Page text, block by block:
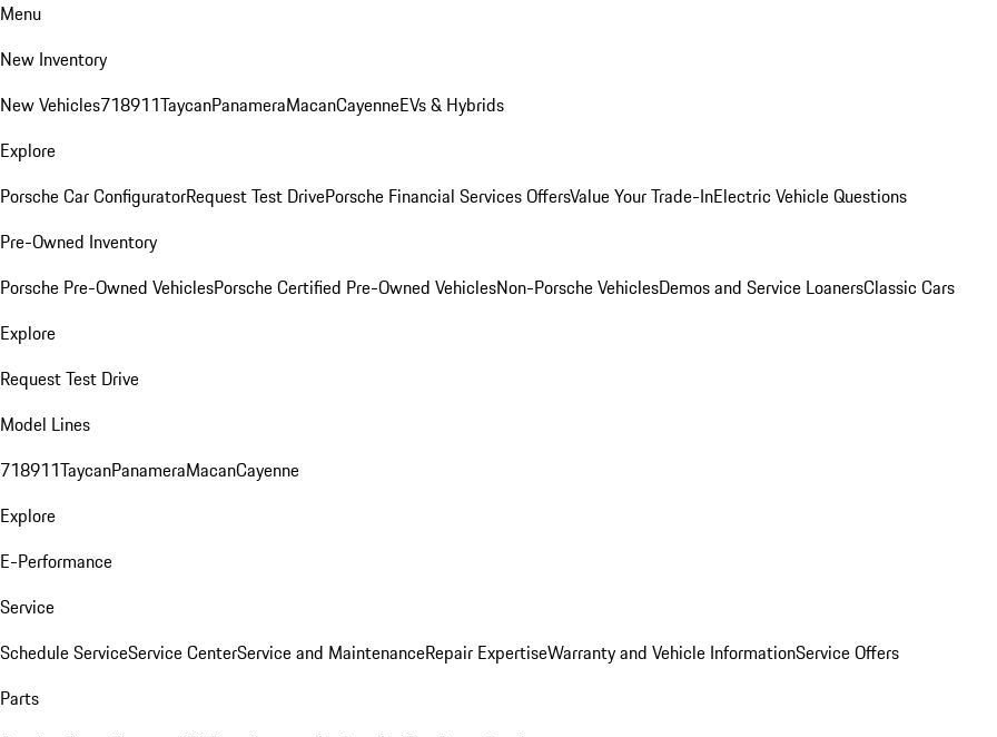
Menu
New Inventory
New Vehicles718911TaycanPanameraMacanCayenneEVs & Hybrids
Explore
Porsche Car ConfiguratorRequest Test DrivePorsche Financial Services OffersValue Your Trade-InElectric Vehicle Questions
Pre-Owned Inventory
Porsche Pre-Owned VehiclesPorsche Certified Pre-Owned VehiclesNon-Porsche VehiclesDemos and Service LoanersClassic Cars
Explore
Request Test Drive
Model Lines
718911TaycanPanameraMacanCayenne
Explore
E-Performance
Service
Schedule ServiceService CenterService and MaintenanceRepair ExpertiseWarranty and Vehicle InformationService Offers
Parts